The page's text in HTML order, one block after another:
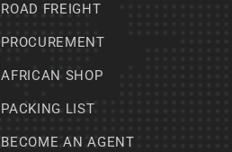
ROAD FREIGHT
PROCUREMENT
AFRICAN SHOP
PACKING LIST
BECOME AN AGENT